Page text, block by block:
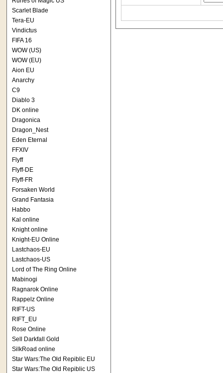
Scarlet Blade
Tera-EU
Vindictus
FIFA 16
WOW (US)
WOW (EU)
Aion EU
Anarchy
C9
Diablo 3
DK online
Dragonica
Dragon_Nest
Eden Eternal
FFXIV
Flyff
Flyff-DE
Flyff-FR
Forsaken World
Grand Fantasia
Habbo
Kal online
Knight online
Knight-EU Online
Lastchaos-EU
Lastchaos-US
Lord of The Ring Online
Mabinogi
Ragnarok Online
Rappelz Online
RIFT-US
RIFT_EU
Rose Online
Sell Darkfall Gold
SilkRoad online
Star Wars:The Old Repiblic EU
Star Wars:The Old Repiblic US